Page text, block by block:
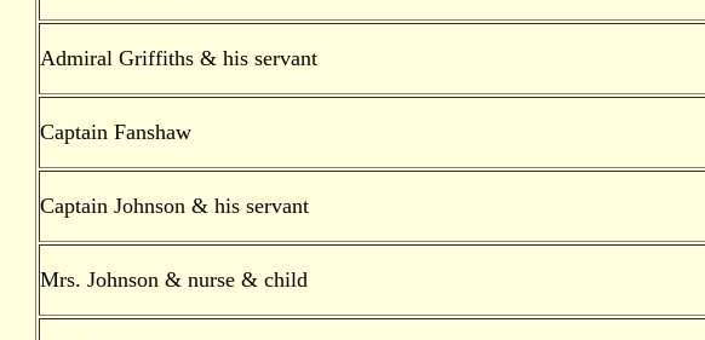
Admiral Griffiths & his servant
Captain Fanshaw
Captain Johnson & his servant
Mrs. Johnson & nurse & child